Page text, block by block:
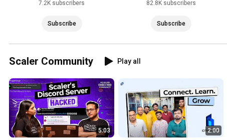
7.2K subscribers
Subscribe
82.8K subscribers
Subscribe
Scaler Community Play all
5:03 2:00